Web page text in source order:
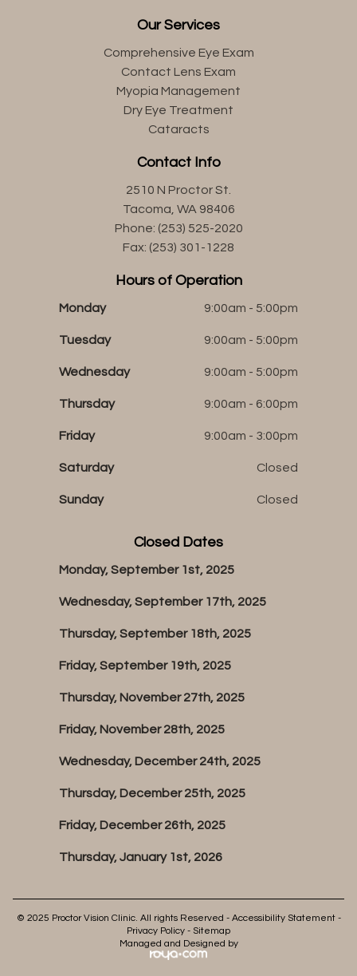
Our Services
Comprehensive Eye Exam
Contact Lens Exam
Myopia Management
Dry Eye Treatment
Cataracts
Contact Info
2510 N Proctor St.
Tacoma, WA 98406
Phone: (253) 525-2020
Fax: (253) 301-1228
Hours of Operation
Monday 9:00am - 5:00pm
Tuesday 9:00am - 5:00pm
Wednesday 9:00am - 5:00pm
Thursday 9:00am - 6:00pm
Friday 9:00am - 3:00pm
Saturday Closed
Sunday Closed
Closed Dates
Monday, September 1st, 2025
Wednesday, September 17th, 2025
Thursday, September 18th, 2025
Friday, September 19th, 2025
Thursday, November 27th, 2025
Friday, November 28th, 2025
Wednesday, December 24th, 2025
Thursday, December 25th, 2025
Friday, December 26th, 2025
Thursday, January 1st, 2026
© 2025 Proctor Vision Clinic. All rights Reserved - Accessibility Statement-
Privacy Policy - Sitemap
Managed and Designed by